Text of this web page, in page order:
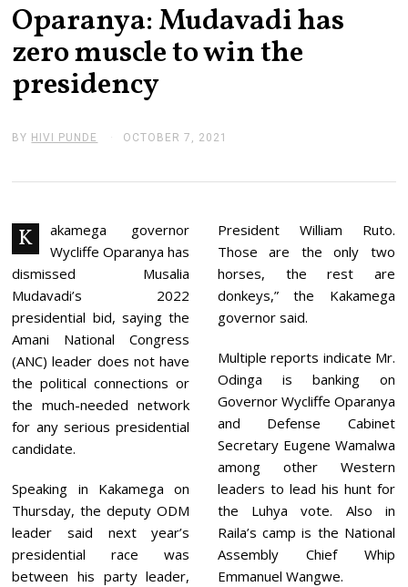
Oparanya: Mudavadi has
zero muscle to win the
presidency
BY HIVI PUNDE OCTOBER 7, 2021
O
7
,
0
2
K
akamega governor
Wycliffe Oparanya has
dismissed Musalia
Mudavadi’s 2022
presidential bid, saying the
Amani National Congress
(ANC) leader does not have
the political connections or
the much-needed network
for any serious presidential
candidate.
Speaking in Kakamega on
Thursday, the deputy ODM
leader said next year’s
presidential race was
between his party leader,
President William Ruto.
Those are the only two
horses, the rest are
donkeys,” the Kakamega
governor said.
Multiple reports indicate Mr.
Odinga is banking on
Governor Wycliffe Oparanya
and Defense Cabinet
Secretary Eugene Wamalwa
among other Western
leaders to lead his hunt for
the Luhya vote. Also in
Raila’s camp is the National
Assembly Chief Whip
Emmanuel Wangwe.